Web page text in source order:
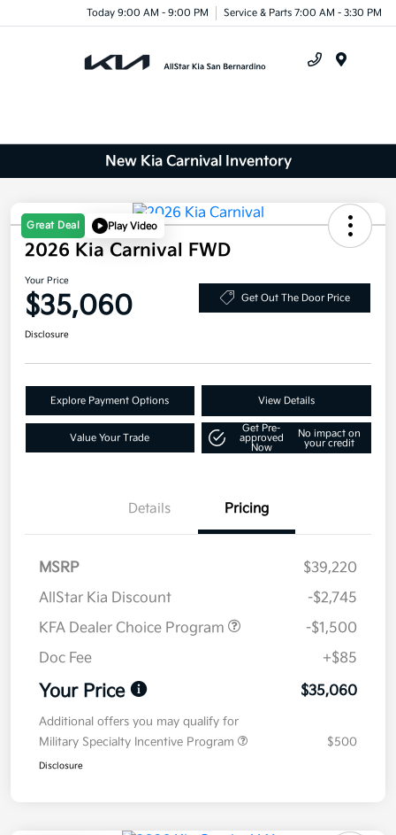
Today 9:00 AM - 9:00 PM Service & Parts 7:00 AM - 3:30 PM
New Kia Carnival Inventory
Great Deal Play Video
2026 Kia Carnival FWD
Your Price
$35,060 Get Out The Door Price
Disclosure
Explore Payment Options View Details
Value Your Trade
Get Pre-
approved
Now
No impact on
your credit
Details Pricing
MSRP
$39,220
AllStar Kia Discount
-$2,745
KFA Dealer Choice Program
-$1,500
Doc Fee
+$85
Your Price $35,060
Additional offers you may qualify for
Military Specialty Incentive Program
$500
Disclosure